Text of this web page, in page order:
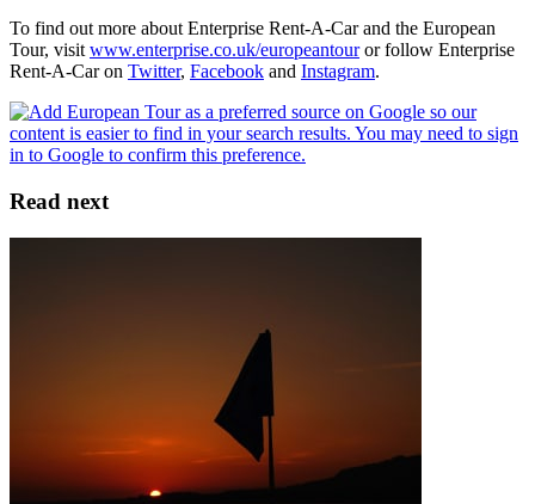
To find out more about Enterprise Rent-A-Car and the European
Tour, visitwww.enterprise.co.uk/europeantouror follow Enterprise
Rent-A-Car on Twitter, Facebook and Instagram.
Read next